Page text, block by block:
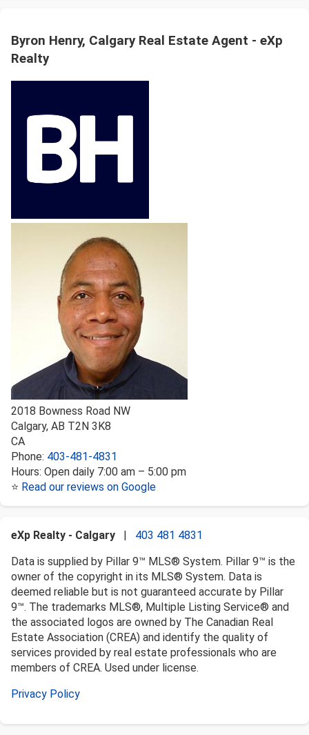
Byron Henry, Calgary Real Estate Agent - eXp
Realty
2018 Bowness Road NW
Calgary, AB T2N 3K8
CA
Phone: 403-481-4831
Hours: Open daily 7:00 am – 5:00 pm
⭐ Read our reviews on Google
eXp Realty - Calgary
403 481 4831
Data is supplied by Pillar 9™ MLS® System. Pillar 9™ is the
owner of the copyright in its MLS® System. Data is
deemed reliable but is not guaranteed accurate by Pillar
9™. The trademarks MLS®, Multiple Listing Service® and
the associated logos are owned by The Canadian Real
Estate Association (CREA) and identify the quality of
services provided by real estate professionals who are
members of CREA. Used under license.
Privacy Policy